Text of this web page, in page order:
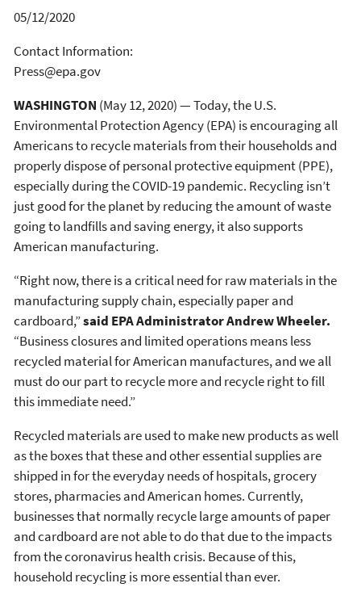
05/12/2020
Contact Information:
Press@epa.gov
WASHINGTON (May 12, 2020) — Today, the U.S.
Environmental Protection Agency (EPA) is encouraging all
Americans to recycle materials from their households and
properly dispose of personal protective equipment (PPE),
especially during the COVID-19 pandemic. Recycling isn’t
just good for the planet by reducing the amount of waste
going to landfills and saving energy, it also supports
American manufacturing.
“Right now, there is a critical need for raw materials in the
manufacturing supply chain, especially paper and
cardboard,”said EPA Administrator Andrew Wheeler.
“Business closures and limited operations means less
recycled material for American manufactures, and we all
must do our part to recycle more and recycle right to fill
this immediate need.”
Recycled materials are used to make new products as well
as the boxes that these and other essential supplies are
shipped in for the everyday needs of hospitals, grocery
stores, pharmacies and American homes. Currently,
businesses that normally recycle large amounts of paper
and cardboard are not able to do that due to the impacts
from the coronavirus health crisis. Because of this,
household recycling is more essential than ever.